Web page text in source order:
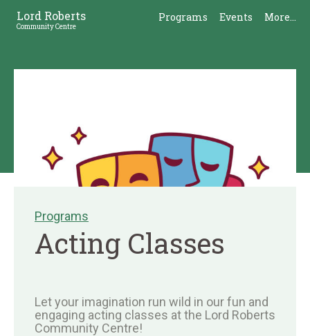
Lord Roberts
Community Centre
Programs Events More...
Programs
Acting Classes
Let your imagination run wild in our fun and
engaging acting classes at the Lord Roberts
Community Centre!